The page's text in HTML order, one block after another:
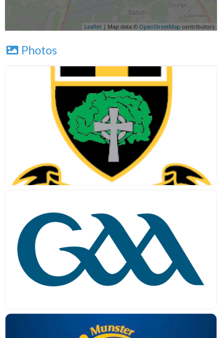
Leaflet | Map data © OpenStreetMap contributors
Photos